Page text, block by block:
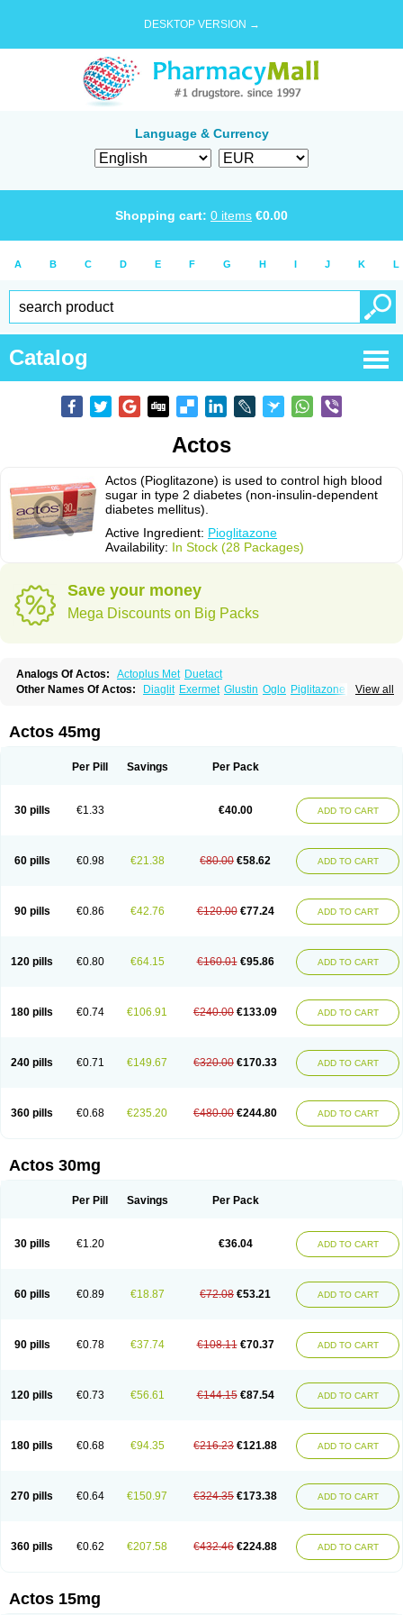
DESKTOP VERSION →
Language & Currency
Shopping cart: 0 items €0.00
A B C D E F G H I J K L
Catalog
Actos
Actos (Pioglitazone) is used to control high blood
sugar in type 2 diabetes (non-insulin-dependent
diabetes mellitus).
Active Ingredient: Pioglitazone
Availability: In Stock (28 Packages)
Save your money
Mega Discounts on Big Packs
Analogs Of Actos: Actoplus Met Duetact
View all
Other Names Of Actos: Diaglit Exermet Glustin Oglo Piglitazone
Actos 45mg
Per Pill Savings Per Pack
30 pills €1.33 €40.00 ADD TO CART
60 pills €0.98 €21.38 €80.00 €58.62 ADD TO CART
90 pills €0.86 €42.76 €120.00 €77.24 ADD TO CART
120 pills €0.80 €64.15 €160.01 €95.86 ADD TO CART
180 pills €0.74 €106.91 €240.00 €133.09 ADD TO CART
240 pills €0.71 €149.67 €320.00 €170.33 ADD TO CART
360 pills €0.68 €235.20 €480.00 €244.80 ADD TO CART
Actos 30mg
Per Pill Savings Per Pack
30 pills €1.20 €36.04 ADD TO CART
60 pills €0.89 €18.87 €72.08 €53.21 ADD TO CART
90 pills €0.78 €37.74 €108.11 €70.37 ADD TO CART
120 pills €0.73 €56.61 €144.15 €87.54 ADD TO CART
180 pills €0.68 €94.35 €216.23 €121.88 ADD TO CART
270 pills €0.64 €150.97 €324.35 €173.38 ADD TO CART
360 pills €0.62 €207.58 €432.46 €224.88 ADD TO CART
Actos 15mg